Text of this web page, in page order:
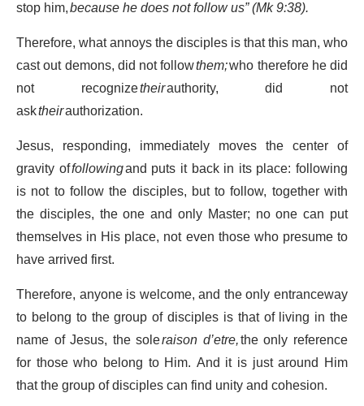
stop him,because he does not follow us” (Mk 9:38).
Therefore, what annoys the disciples is that this man, who
cast out demons, did not followthem;who therefore he did
not recognizetheirauthority, did not
asktheirauthorization.
Jesus, responding, immediately moves the center of
gravity offollowingand puts it back in its place: following
is not to follow the disciples, but to follow, together with
the disciples, the one and only Master; no one can put
themselves in His place, not even those who presume to
have arrived first.
Therefore, anyone is welcome, and the only entranceway
to belong to the group of disciples is that of living in the
name of Jesus, the soleraison d’etre,the only reference
for those who belong to Him. And it is just around Him
that the group of disciples can find unity and cohesion.